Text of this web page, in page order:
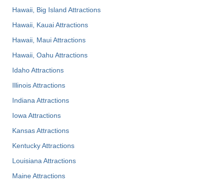
Hawaii, Big Island Attractions
Hawaii, Kauai Attractions
Hawaii, Maui Attractions
Hawaii, Oahu Attractions
Idaho Attractions
Illinois Attractions
Indiana Attractions
Iowa Attractions
Kansas Attractions
Kentucky Attractions
Louisiana Attractions
Maine Attractions